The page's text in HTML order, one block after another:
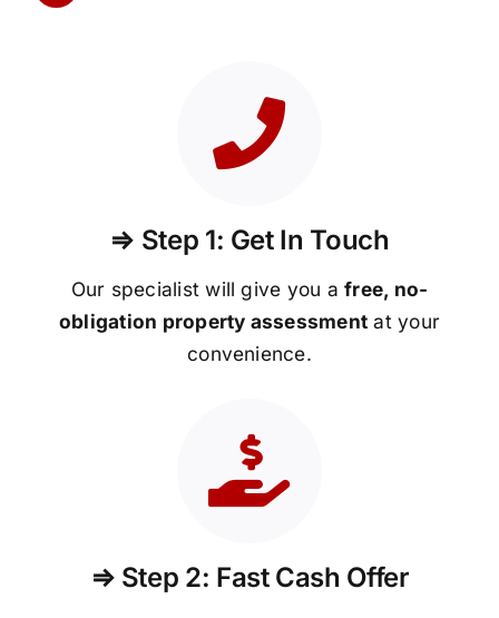
⇒ Step 1: Get In Touch
Our specialist will give you afree, no-
obligation property assessment at your
convenience.
⇒ Step 2: Fast Cash Offer